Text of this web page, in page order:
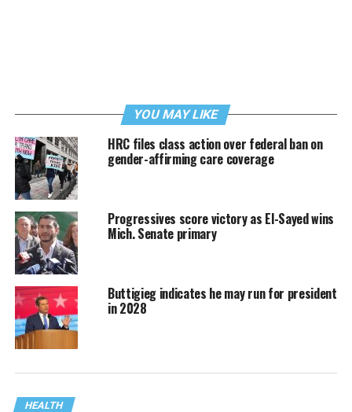
YOU MAY LIKE
HRC files class action over federal ban on
gender-affirming care coverage
Progressives score victory as El-Sayed wins
Mich. Senate primary
Buttigieg indicates he may run for president
in 2028
HEALTH